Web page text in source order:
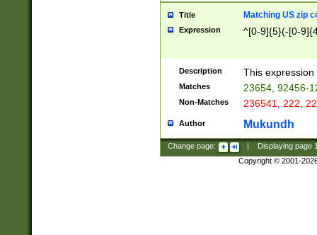
Title Matching US zip
Expression ^[0-9]{5}(-[0-
Description This
Matches 23654, 92456-
Non-Matches 236541, 222,
Author Mukundh
Change page: Displaying page
Copyright © 2001-